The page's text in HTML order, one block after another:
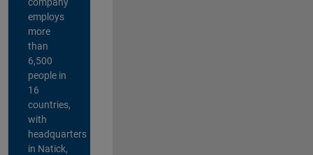
employs
more
than
6,500
people in
16
countries,
with
headquarters
in Natick,